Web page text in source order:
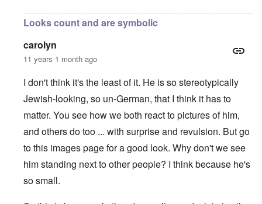
Looks count and are symbolic
carolyn
11 years 1 month ago
I don't think it's the least of it. He is so stereotypically
Jewish-looking, so un-German, that I think it has to
matter. You see how we both react to pictures of him,
and others do too ... with surprise and revulsion. But go
to this images pagefor a good look. Why don't we see
him standing next to other people? I think because he's
so small.